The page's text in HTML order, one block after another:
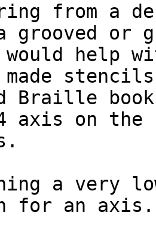
from a
grooved or
would help
stencils
Braille
axis on
a very
for an axis.